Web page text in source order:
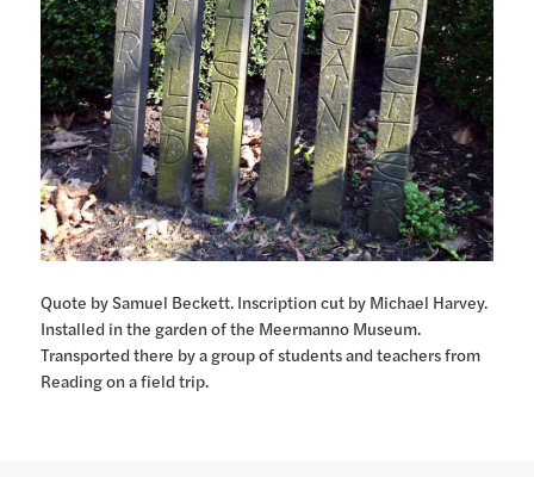
Quote by Samuel Beckett. Inscription cut by Michael Harvey.
Installed in the garden of the Meermanno Museum.
Transported there by a group of students and teachers from
Reading on a field trip.